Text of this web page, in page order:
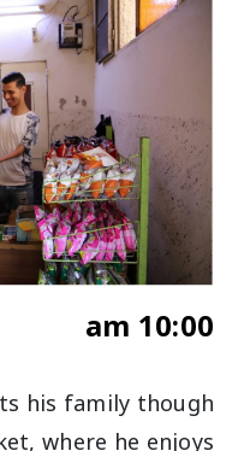
10:00 am
his family though